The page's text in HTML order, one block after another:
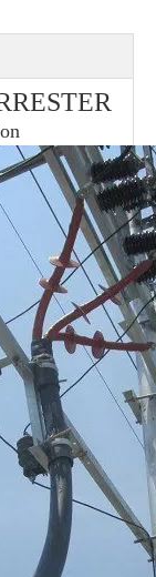
15kv Polymer Surge Arresters